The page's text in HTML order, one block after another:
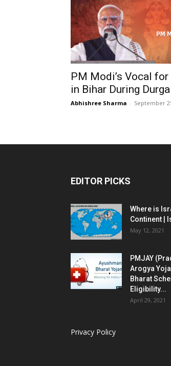
PM Modi’s Vocal
in Bihar During
Abhishree Sharma - September
EDITOR PICKS
Where is
Continent |
May 12, 2021
PMJAY
Arogya
Bharat
Eligibility...
April 29, 2021
Privacy Policy